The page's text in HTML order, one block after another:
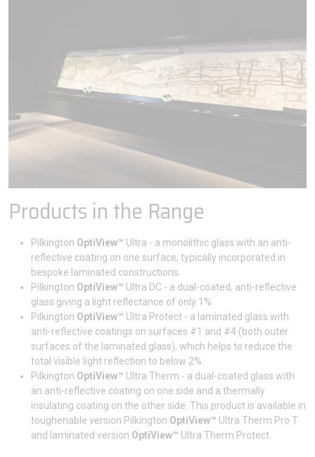
Products in the Range
Pilkington OptiView™ Ultra - a monolithic glass with an anti-
reflective coating on one surface, typically incorporated in
bespoke laminated constructions.
Pilkington OptiView™ Ultra DC - a dual-coated, anti-reflective
glass giving a light reflectance of only 1%
Pilkington OptiView™ Ultra Protect - a laminated glass with
anti-reflective coatings on surfaces #1 and #4 (both outer
surfaces of the laminated glass), which helps to reduce the
total visible light reflection to below 2%.
Pilkington OptiView™ Ultra Therm - a dual-coated glass with
an anti-reflective coating on one side and a thermally
insulating coating on the other side. This product is available in
toughenable version Pilkington OptiView™ Ultra Therm Pro T
and laminated version OptiView™ Ultra Therm Protect.